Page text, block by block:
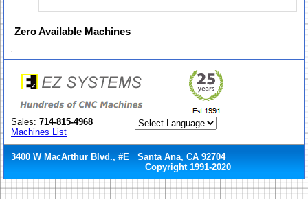
ZeroAvailable Machines
Sales: 714-815-4968
Machines List
3400 W MacArthur Blvd., #E Santa Ana, CA 92704
Copyright 1991-2020